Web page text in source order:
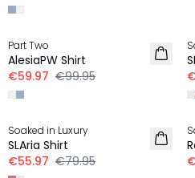
LINEN
-40%
Part Two
AlesiaPW Shirt
€59.97 €99.95
LINEN
-30%
Soaked in Luxury
SLAria Shirt
€55.97 €79.95